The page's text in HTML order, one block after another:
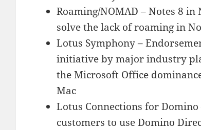
Roaming/NOMAD – Notes 8
solve the lack of roaming in
Lotus Symphony –
initiative by major industry
the Microsoft Office
Mac
Lotus Connections for
customers to use Domino